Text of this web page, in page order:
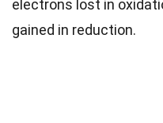
electrons lost in
gained in reduction.